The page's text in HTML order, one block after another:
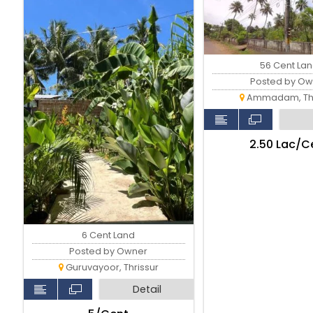
6 Cent Land
Posted by Owner
Guruvayoor, Thrissur
Detail
56 Cent
Posted by
Ammadam,
₹2.50 Lac/